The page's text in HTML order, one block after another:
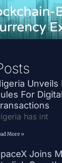
For
has int
More »
Joins